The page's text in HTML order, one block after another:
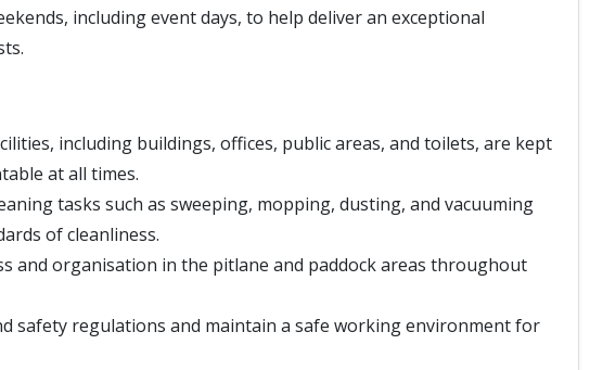
including event days, to help deliver an exceptional
including buildings, offices, public areas, and toilets, are kept
at all times.
tasks such as sweeping, mopping, dusting, and vacuuming
of cleanliness.
and organisation in the pitlane and paddock areas throughout
safety regulations and maintain a safe working environment for